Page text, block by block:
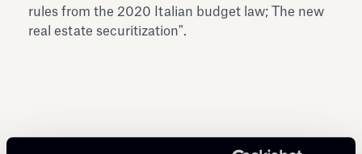
rules from the 2020 Italian budget law; The new
real estate securitization".